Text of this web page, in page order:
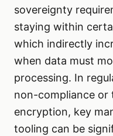
sovereignty
staying within
which indirectly
when data must
processing. In
non-compliance or
encryption, key
tooling can be